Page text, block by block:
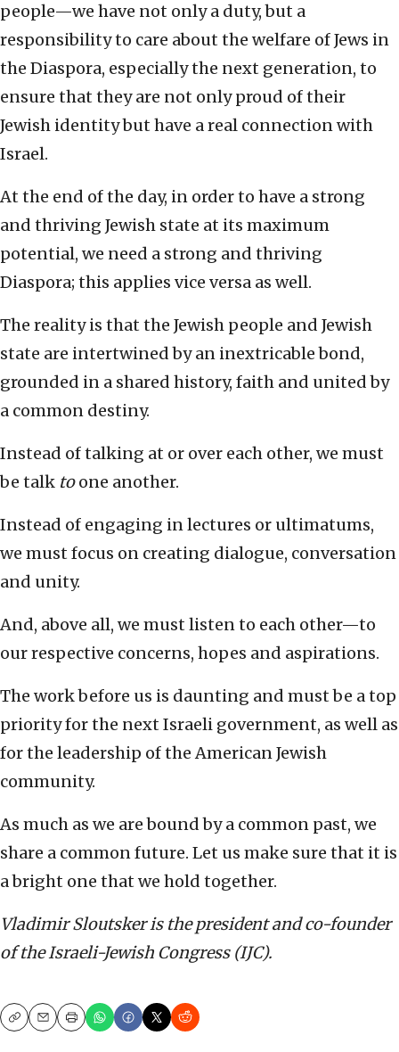
people—we have not only a duty, but a
responsibility to care about the welfare of Jews in
the Diaspora, especially the next generation, to
ensure that they are not only proud of their
Jewish identity but have a real connection with
Israel.
At the end of the day, in order to have a strong
and thriving Jewish state at its maximum
potential, we need a strong and thriving
Diaspora; this applies vice versa as well.
The reality is that the Jewish people and Jewish
state are intertwined by an inextricable bond,
grounded in a shared history, faith and united by
a common destiny.
Instead of talking at or over each other, we must
be talk toone another.
Instead of engaging in lectures or ultimatums,
we must focus on creating dialogue, conversation
and unity.
And, above all, we must listen to each other—to
our respective concerns, hopes and aspirations.
The work before us is daunting and must be a top
priority for the next Israeli government, as well as
for the leadership of the American Jewish
community.
As much as we are bound by a common past, we
share a common future. Let us make sure that it is
a bright one that we hold together.
Vladimir Sloutskeris the president and co-founder
of the Israeli-Jewish Congress (IJC).
CopyEmailPrint